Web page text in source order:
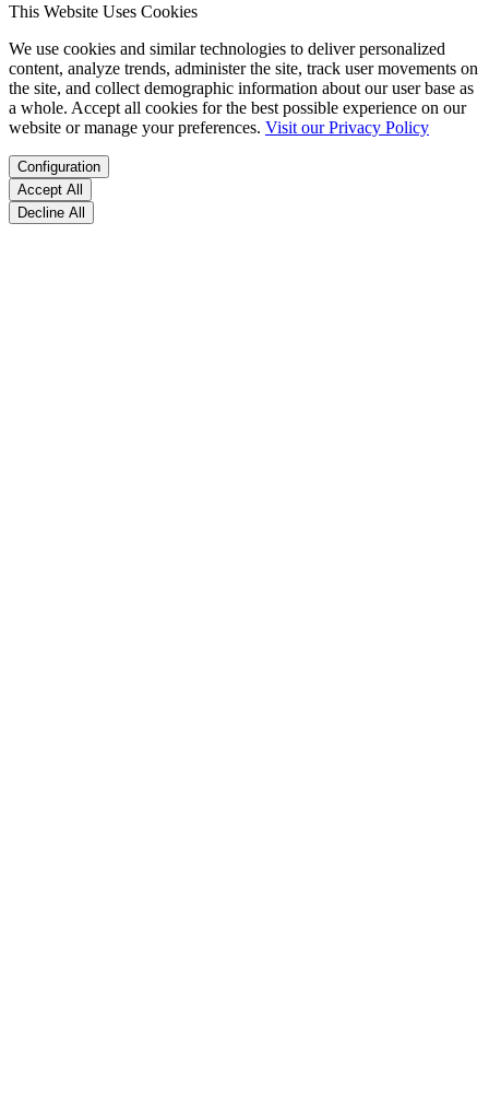
This Website Uses Cookies
We use cookies and similar technologies to deliver personalized
content, analyze trends, administer the site, track user movements on
the site, and collect demographic information about our user base as
a whole. Accept all cookies for the best possible experience on our
website or manage your preferences. Visit our Privacy Policy
Configuration
Accept All
Decline All